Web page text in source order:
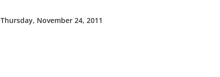
Thursday, November 24, 2011